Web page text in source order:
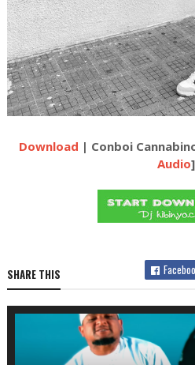
Download | Conboi
Audio]
SHARE THIS